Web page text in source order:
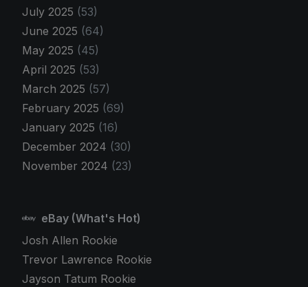
July 2025 (53)
June 2025 (64)
May 2025 (45)
April 2025 (53)
March 2025 (57)
February 2025 (69)
January 2025 (16)
December 2024 (30)
November 2024 (23)
eBay (What's Hot)
Josh Allen Rookie
Trevor Lawrence Rookie
Jayson Tatum Rookie